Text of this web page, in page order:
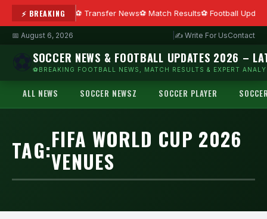
⚡ BREAKING Transfer News Match Results Football
📅 August 6, 2026 ✍ Write For UsContact
SOCCER NEWS & FOOTBALL UPDATES 2026 –
⚽BREAKING FOOTBALL NEWS, MATCH RESULTS & EXPERT
ALL NEWS SOCCER NEWSZ SOCCER PLAYER
TAG:FIFA WORLD CUP 2026
VENUES